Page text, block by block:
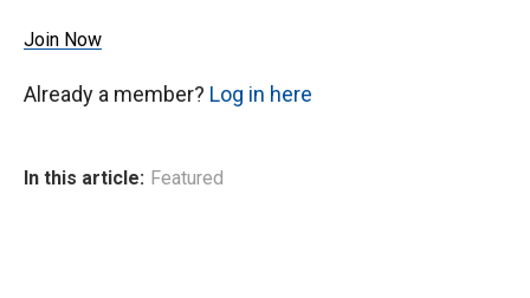
Join Now
Already a member? Log in here
In this article: Featured